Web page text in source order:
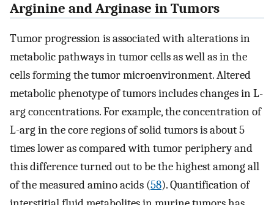
Arginine and Arginase in Tumors
Tumor progression is associated with alterations in
metabolic pathways in tumor cells as well as in the
cells forming the tumor microenvironment. Altered
metabolic phenotype of tumors includes changes in L-
arg concentrations. For example, the concentration of
L-arg in the core regions of solid tumors is about 5
times lower as compared with tumor periphery and
this difference turned out to be the highest among all
of the measured amino acids (58). Quantification of